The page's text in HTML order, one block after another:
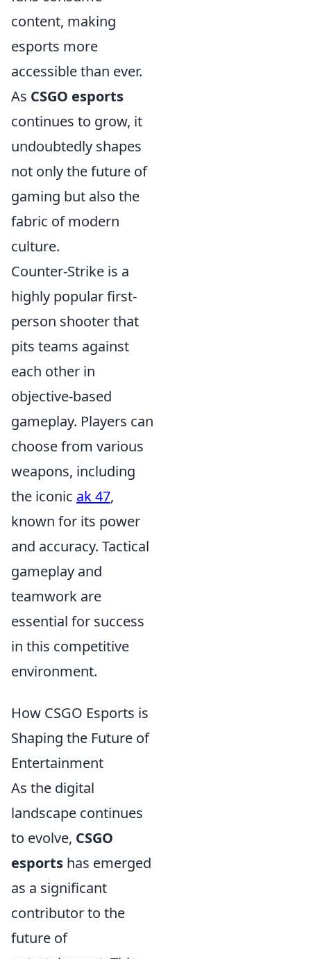
content, making
esports more
accessible than ever.
As CSGO esports
continues to grow, it
undoubtedly shapes
not only the future of
gaming but also the
fabric of modern
culture.
Counter-Strike is a
highly popular first-
person shooter that
pits teams against
each other in
objective-based
gameplay. Players can
choose from various
weapons, including
the iconic ak 47,
known for its power
and accuracy. Tactical
gameplay and
teamwork are
essential for success
in this competitive
environment.
How CSGO Esports is
Shaping the Future of
Entertainment
As the digital
landscape continues
to evolve, CSGO
esports has emerged
as a significant
contributor to the
future of